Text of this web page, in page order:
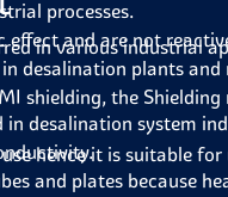
processes.
effect and are not
desalination plants
shielding, the
hence it is suitable for
in various industrial
desalination system
and plates because